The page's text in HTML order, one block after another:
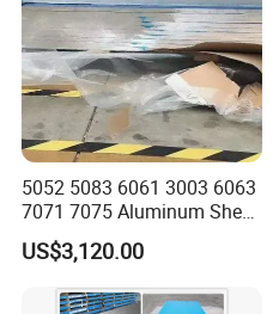
5052 5083 6061 3003 6063
7071 7075 Aluminum Sheet
Plate for Construction
US$3,120.00